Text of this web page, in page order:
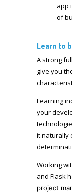
app
of
Learn to
A strong
give you
Learning
your
it naturally
Working
and Flask
project